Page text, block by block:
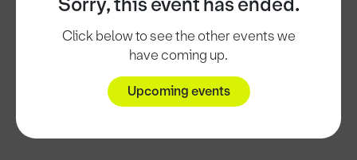
Click below to see the other events we
have coming up.
Upcoming events